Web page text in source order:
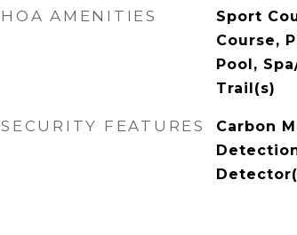
HOA AMENITIES
Sport
Course,
Pool,
Trail(s)
SECURITY FEATURES
Carbon